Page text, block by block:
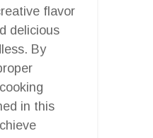
flavor
delicious
By
in this